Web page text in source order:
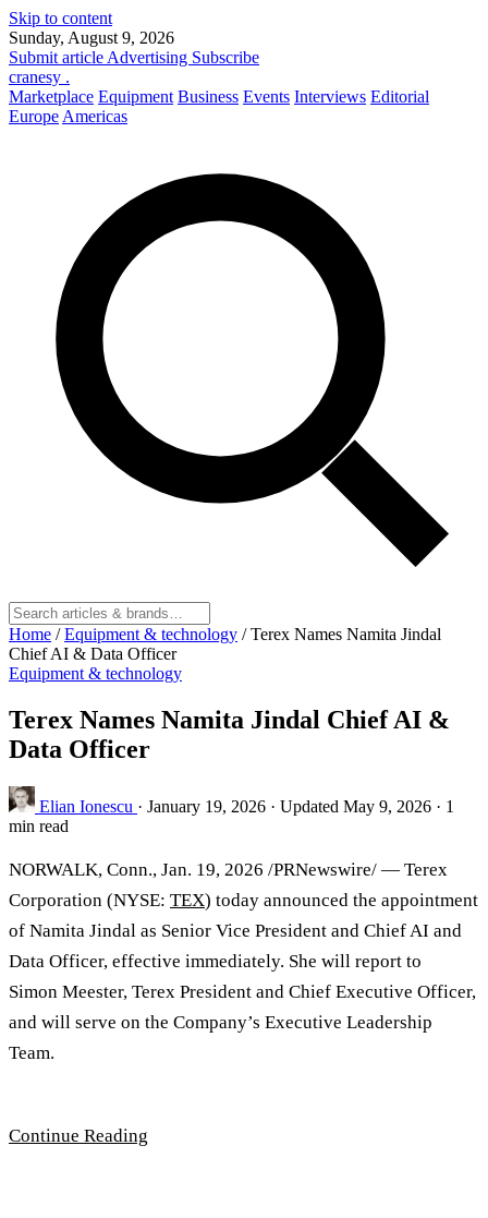
Skip to content
Sunday, August 9, 2026
Submit article Advertising Subscribe
cranesy .
Marketplace Equipment Business Events Interviews Editorial
Europe Americas
Home / Equipment & technology / Terex Names Namita Jindal
Chief AI & Data Officer
Equipment & technology
Terex Names Namita Jindal Chief AI &
Data Officer
Elian Ionescu · January 19, 2026 · Updated May 9, 2026 · 1
min read
NORWALK, Conn., Jan. 19, 2026 /PRNewswire/ — Terex
Corporation (NYSE: TEX) today announced the appointment
of Namita Jindal as Senior Vice President and Chief AI and
Data Officer, effective immediately. She will report to
Simon Meester, Terex President and Chief Executive Officer,
and will serve on the Company’s Executive Leadership
Team.
Continue Reading